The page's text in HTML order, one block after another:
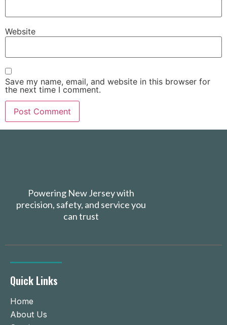
Website
Save my name, email, and website in this browser for
the next time I comment.
Powering New Jersey with
precision, safety, and service you
can trust
Quick Links
Home
About Us